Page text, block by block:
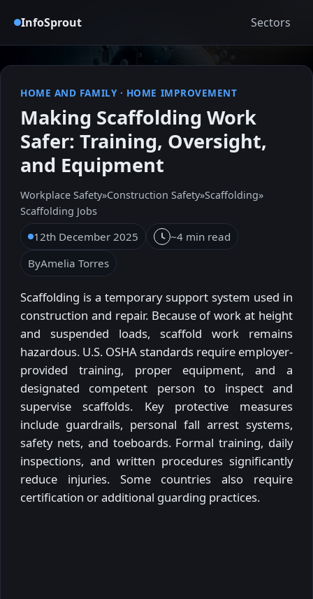
InfoSprout Sectors
HOME AND FAMILY· HOME IMPROVEMENT
Making Scaffolding Work
Safer: Training, Oversight,
and Equipment
Workplace Safety»Construction Safety»Scaffolding»
Scaffolding Jobs
12th December 2025
~4 min read
ByAmelia Torres
Scaffolding is a temporary support system used in
construction and repair. Because of work at height
and suspended loads, scaffold work remains
hazardous. U.S. OSHA standards require employer-
provided training, proper equipment, and a
designated competent person to inspect and
supervise scaffolds. Key protective measures
include guardrails, personal fall arrest systems,
safety nets, and toeboards. Formal training, daily
inspections, and written procedures significantly
reduce injuries. Some countries also require
certification or additional guarding practices.